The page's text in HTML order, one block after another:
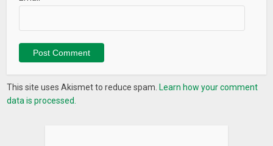
This site uses Akismet to reduce spam. Learn how your comment
data is processed.